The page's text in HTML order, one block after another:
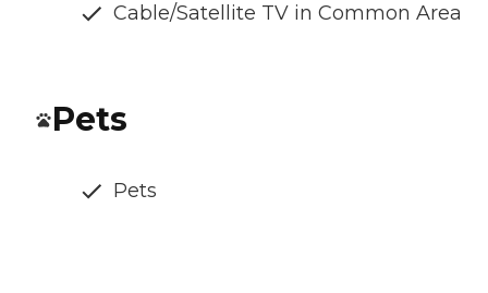
Cable/Satellite TV in Common Area
Pets
Pets